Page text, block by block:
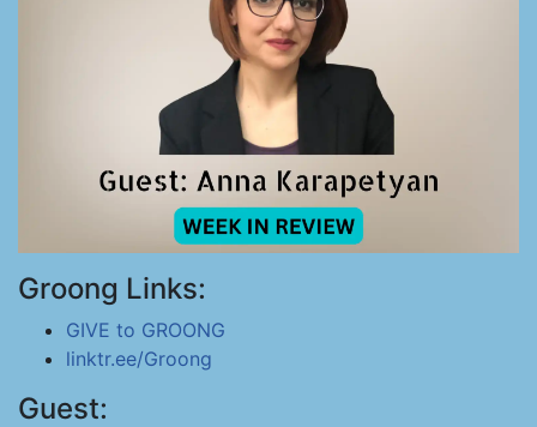
Groong Links:
GIVE to GROONG
linktr.ee/Groong
Guest: